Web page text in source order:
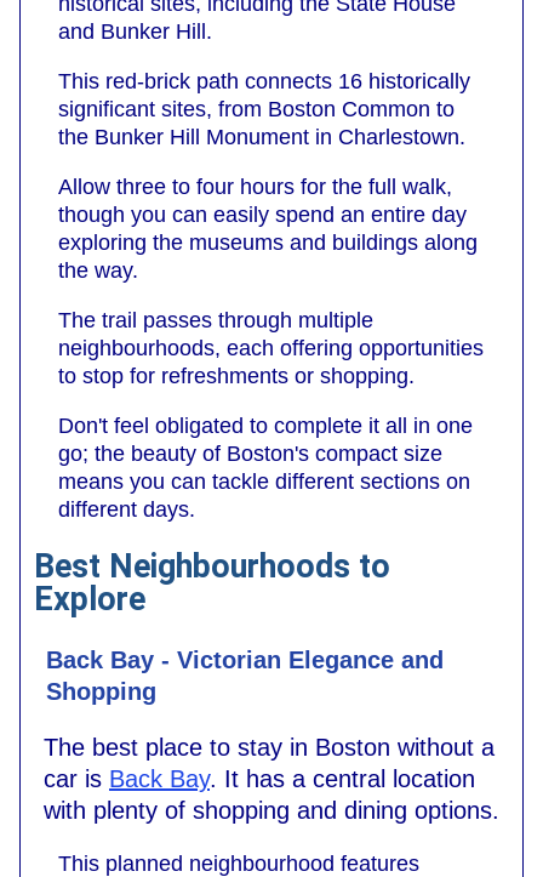
and Bunker Hill.
This red-brick path connects 16 historically
significant sites, from Boston Common to
the Bunker Hill Monument in Charlestown.
Allow three to four hours for the full walk,
though you can easily spend an entire day
exploring the museums and buildings along
the way.
The trail passes through multiple
neighbourhoods, each offering opportunities
to stop for refreshments or shopping.
Don't feel obligated to complete it all in one
go; the beauty of Boston's compact size
means you can tackle different sections on
different days.
Best Neighbourhoods to
Explore
Back Bay - Victorian Elegance and
Shopping
The best place to stay in Boston without a
car is Back Bay. It has a central location
with plenty of shopping and dining options.
This planned neighbourhood features